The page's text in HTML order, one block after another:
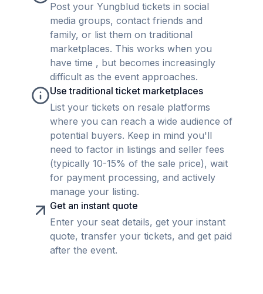
Post your Yungblud tickets in social
media groups, contact friends and
family, or list them on traditional
marketplaces. This works when you
have time , but becomes increasingly
difficult as the event approaches.
Use traditional ticket marketplaces
List your tickets on resale platforms
where you can reach a wide audience of
potential buyers. Keep in mind you'll
need to factor in listings and seller fees
(typically 10-15% of the sale price), wait
for payment processing, and actively
manage your listing.
Get an instant quote
Enter your seat details, get your instant
quote, transfer your tickets, and get paid
after the event.